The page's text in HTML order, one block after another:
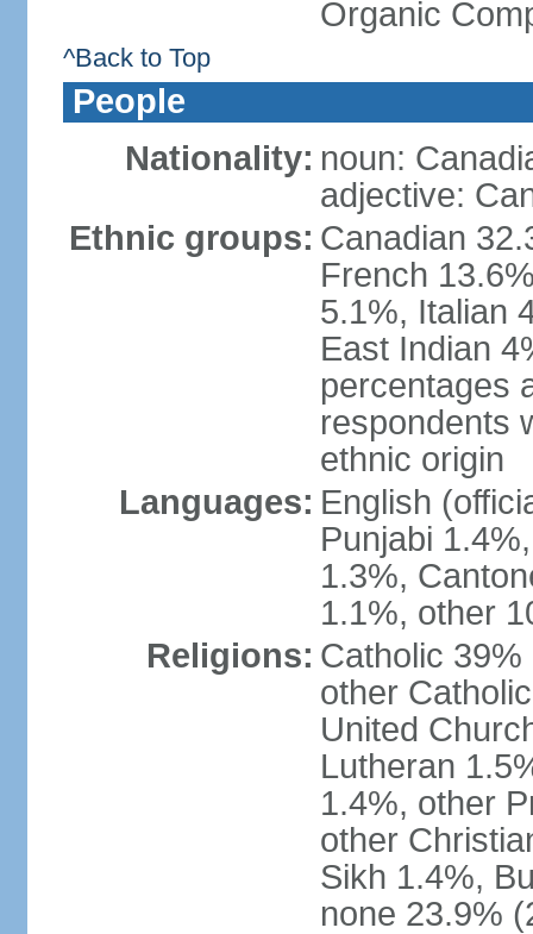
Organic
^Back to Top
People
Nationality: noun:
adjective:
Ethnic groups: Canadian
French
5.1%, Italian
East Indian
percentages
respondents
ethnic origin
Languages: English
Punjabi
1.3%,
1.1%, other
Religions: Catholic
other
United
Lutheran
1.4%, other
other
Sikh 1.4%,
none 23.9%